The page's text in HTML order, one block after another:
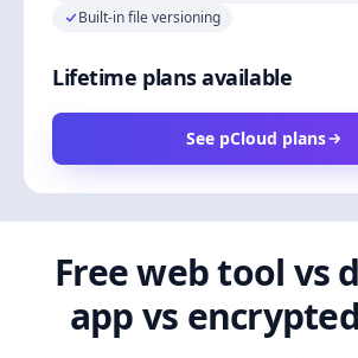
Built-in file versioning
Lifetime plans available
See pCloud plans
Free web tool vs
app vs